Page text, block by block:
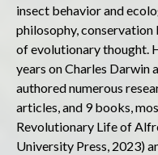
insect behavior and
philosophy,
of evolutionary thought.
years on Charles Darwin
authored numerous
articles, and 9 books,
Revolutionary Life of
University Press, 2023)